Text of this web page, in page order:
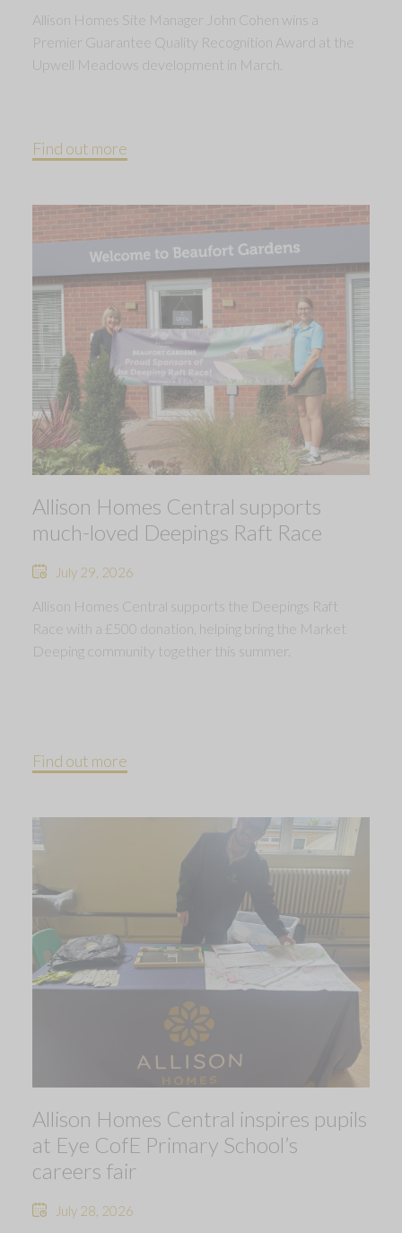
Allison Homes Site Manager John Cohen wins a
Premier Guarantee Quality Recognition Award at the
Upwell Meadows development in March.
Find out more
Allison Homes Central supports
much-loved Deepings Raft Race
July 29, 2026
Allison Homes Central supports the Deepings Raft
Race with a £500 donation, helping bring the Market
Deeping community together this summer.
Find out more
Allison Homes Central inspires pupils
at Eye CofE Primary School’s
careers fair
July 28, 2026